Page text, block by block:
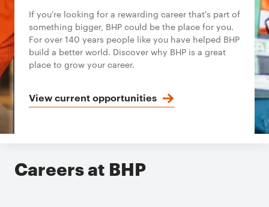
If you're looking for a rewarding career that's part of
something bigger, BHP could be the place for you.
For over 140 years people like you have helped BHP
build a better world. Discover why BHP is a great
place to grow your career.
View current opportunities
Careers at BHP